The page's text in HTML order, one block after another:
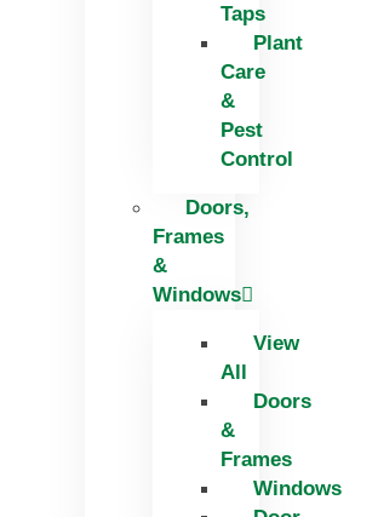
Taps
Plant
Care
&
Pest
Control
Doors,
Frames
&
Windows
View
All
Doors
&
Frames
Windows